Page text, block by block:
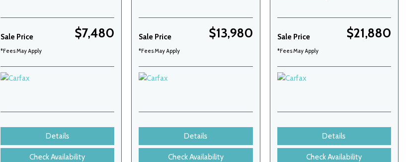
Sale Price $7,480
*Fees May Apply
Details
Check Availability
Sale Price $13,980
*Fees May Apply
Details
Check Availability
Sale Price $21,880
*Fees May Apply
Details
Check Availability